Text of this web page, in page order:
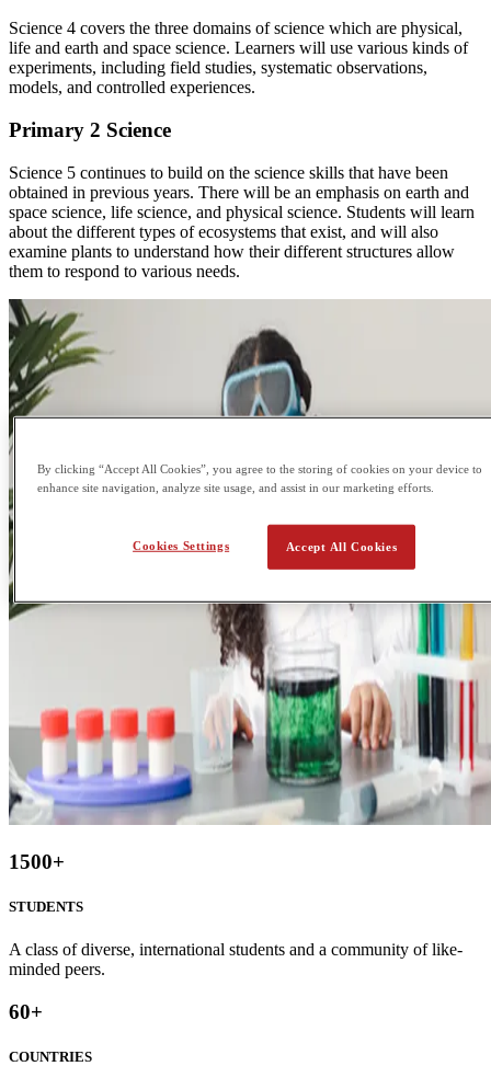
Science 4 covers the three domains of science which are physical,
life and earth and space science. Learners will use various kinds of
experiments, including field studies, systematic observations,
models, and controlled experiences.
Primary 2 Science
Science 5 continues to build on the science skills that have been
obtained in previous years. There will be an emphasis on earth and
space science, life science, and physical science. Students will learn
about the different types of ecosystems that exist, and will also
examine plants to understand how their different structures allow
them to respond to various needs.
1500+
STUDENTS
A class of diverse, international students and a community of like-
minded peers.
60+
COUNTRIES
By clicking “Accept All Cookies”, you agree to the storing of cookies on your device to
enhance site navigation, analyze site usage, and assist in our marketing efforts.
Accept All Cookies
Cookies Settings